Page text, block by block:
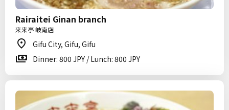
Rairaitei Ginan branch
来来亭 岐南店
Gifu City, Gifu, Gifu
Dinner: 800 JPY / Lunch: 800 JPY